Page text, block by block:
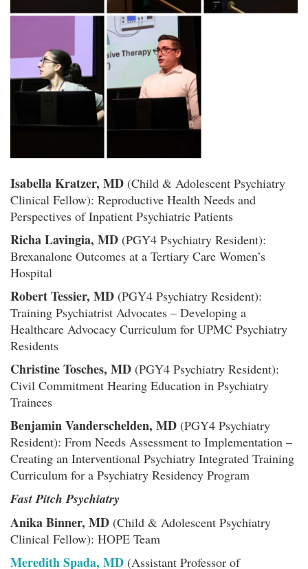
Isabella Kratzer, MD (Child & Adolescent Psychiatry
Clinical Fellow): Reproductive Health Needs and
Perspectives of Inpatient Psychiatric Patients
Richa Lavingia, MD (PGY4 Psychiatry Resident):
Brexanalone Outcomes at a Tertiary Care Women’s
Hospital
Robert Tessier, MD (PGY4 Psychiatry Resident):
Training Psychiatrist Advocates – Developing a
Healthcare Advocacy Curriculum for UPMC Psychiatry
Residents
Christine Tosches, MD (PGY4 Psychiatry Resident):
Civil Commitment Hearing Education in Psychiatry
Trainees
Benjamin Vanderschelden, MD (PGY4 Psychiatry
Resident): From Needs Assessment to Implementation –
Creating an Interventional Psychiatry Integrated Training
Curriculum for a Psychiatry Residency Program
Fast Pitch Psychiatry
Anika Binner, MD (Child & Adolescent Psychiatry
Clinical Fellow): HOPE Team
Meredith Spada, MD (Assistant Professor of